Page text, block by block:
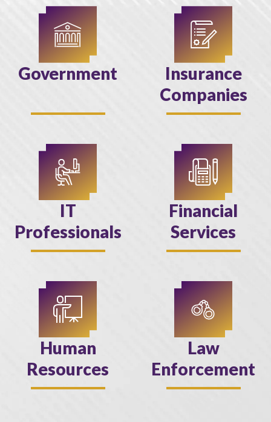
Government
Insurance
Companies
IT
Professionals
Financial
Services
Human
Resources
Law
Enforcement